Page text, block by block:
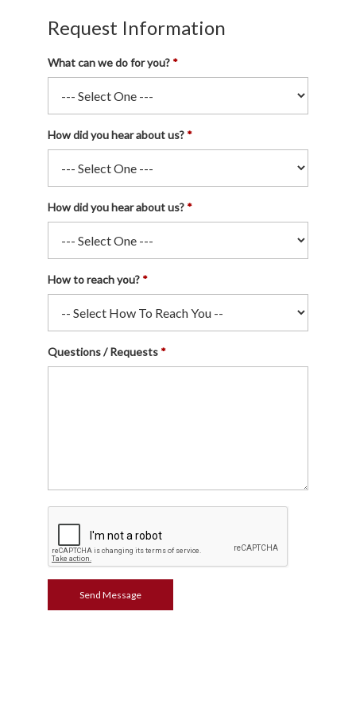
Request Information
What can we do for you?
How did you hear about us?
How did you hear about us?
How to reach you?
Questions / Requests